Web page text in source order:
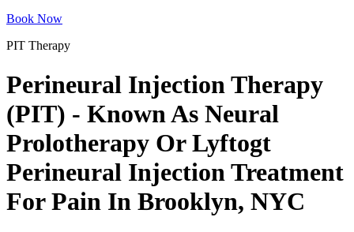
Book Now
PIT Therapy
Perineural Injection Therapy
(PIT) - Known As Neural
Prolotherapy Or Lyftogt
Perineural Injection Treatment
For Pain In Brooklyn, NYC